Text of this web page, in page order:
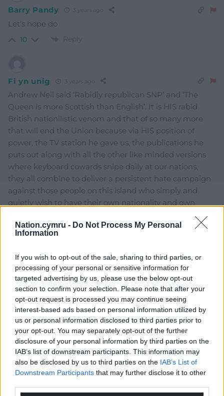
Nation.cymru - Do Not Process My Personal
Information
If you wish to opt-out of the sale, sharing to third parties, or
processing of your personal or sensitive information for
targeted advertising by us, please use the below opt-out
section to confirm your selection. Please note that after your
opt-out request is processed you may continue seeing
interest-based ads based on personal information utilized by
us or personal information disclosed to third parties prior to
your opt-out. You may separately opt-out of the further
disclosure of your personal information by third parties on the
IAB’s list of downstream participants. This information may
also be disclosed by us to third parties on the IAB’s List of
Downstream Participants that may further disclose it to other
Barry Pandy
Let’s hope do
10 Reply
Fi yn unig
Andrew Neil said ‘Rabidly republican SNP’ and ‘The
Queen is more Scottish than English’. It is HIS rabid
British nationilistic venom and that of so many more
that will end the Union because via HIS position of
power, the TV station he gave us, the publications he
puts out along with all the other like minded versions
where keyboard cowards snipe daily at our nations,
they all combine to deliver a persistent hate campaign
against those people on this island who simply and
quietly wish to have their own nationality and own
more…Read more »
David Smith 3 years ago
Reply to
The irony is, by invoking such sentiments to try and
curry favour, it is THEY who take on the mantle of the
blood and soil nationalist. Like when Michael ‘Mole Rat’
Gove put forward that Scots in all parts of the UK
should vote in the next referendum. The logical
counterpoint to that stance is of course that nobody
born outside Scotland but resident there should be
allowed a vote!